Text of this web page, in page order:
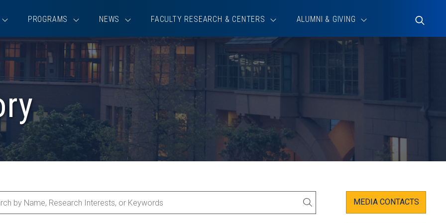
PROGRAMS NEWS FACULTY RESEARCH & CENTERS ALUMNI & GIVING
Toggle
Search
MEDIA CONTACTS